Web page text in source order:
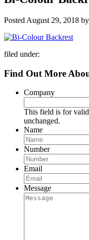
Posted August 29, 2018 by
filed under:
Find Out More
Company
This field is for
unchanged.
Name
Number
Email
Message